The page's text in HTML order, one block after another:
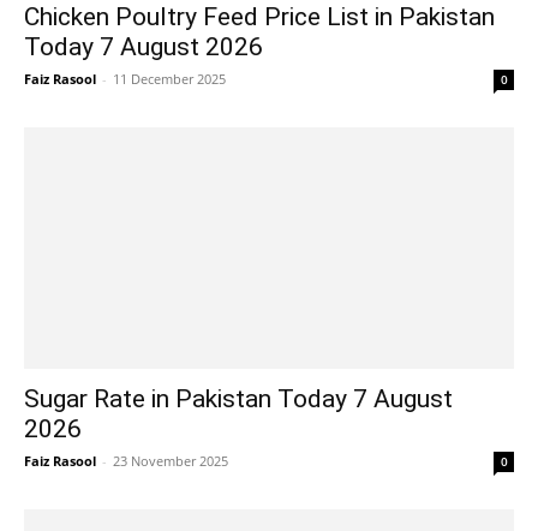
Chicken Poultry Feed Price List in Pakistan
Today 7 August 2026
Faiz Rasool - 11 December 2025 0
Sugar Rate in Pakistan Today 7 August
2026
Faiz Rasool - 23 November 2025 0